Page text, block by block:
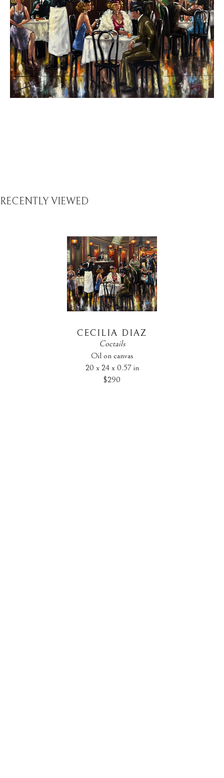
RECENTLY VIEWED
CECILIA DIAZ
Coctails
Oil on canvas
20 x 24 x 0.57 in
$290